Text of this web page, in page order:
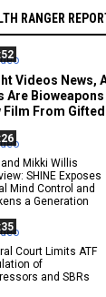
RANGER
Videos News,
Are
Film From
Mikki Willis
SHINE Exposes
Mind Control and
a Generation
Court Limits ATF
of
and SBRs